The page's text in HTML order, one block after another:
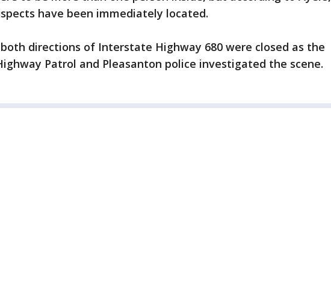
have been immediately located.
directions of Interstate Highway 680 were closed as the
Patrol and Pleasanton police investigated the scene.